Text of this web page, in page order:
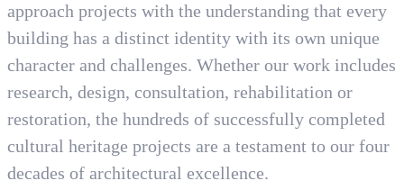
approach projects with the understanding that every
building has a distinct identity with its own unique
character and challenges. Whether our work includes
research, design, consultation, rehabilitation or
restoration, the hundreds of successfully completed
cultural heritage projects are a testament to our four
decades of architectural excellence.